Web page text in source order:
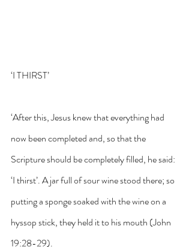
‘I THIRST’
‘After this, Jesus knew that everything had
now been completed and, so that the
Scripture should be completely filled, he said:
‘I thirst’. A jar full of sour wine stood there; so
putting a sponge soaked with the wine on a
hyssop stick, they held it to his mouth (John
19:28-29).